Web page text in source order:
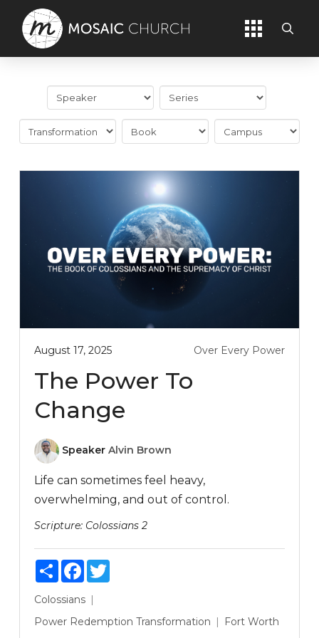
August 17, 2025 Over Every Power
The Power To
Change
Speaker Alvin Brown
Life can sometimes feel heavy,
overwhelming, and out of control.
Scripture: Colossians 2
ShareFacebook
Twitter
Colossians
Power Redemption Transformation Fort Worth